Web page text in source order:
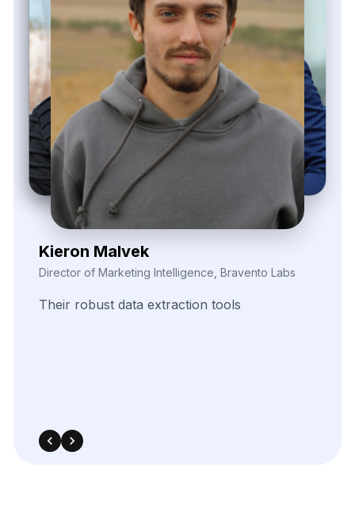
Zayden Corvelle
Marketing Innovation Lead, Nexario Syndicate
The flexibility of their data solutions